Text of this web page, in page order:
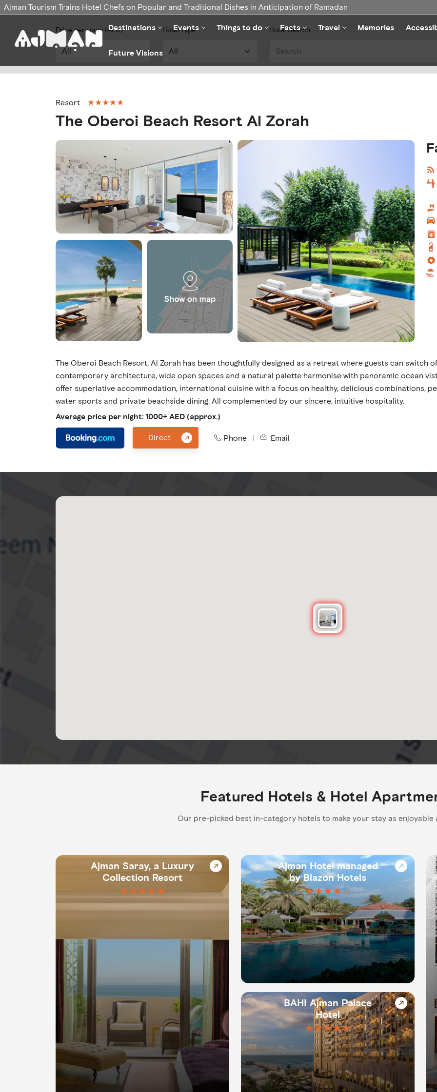
Ajman Tourism Trains Hotel Chefs on Popular and Traditional Dishes in Anticipation of Ramadan
Destinations Events Things to do Facts Travel Memories
Future Visions
Price per room (AED) Hotel Type Hotel Search
Resort ★★★★★
The Oberoi Beach Resort Al Zorah
The Oberoi Beach Resort, Al Zorah has been thoughtfully designed as a retreat where guests can switch
contemporary architecture, wide open spaces and a natural palette harmonise with panoramic ocean
offer superlative accommodation, international cuisine with a focus on healthy, delicious combinations,
water sports and private beachside dining. All complemented by our sincere, intuitive hospitality.
Average price per night: 1000+ AED (approx.)
Direct Phone Email
Featured Hotels & Hotel
Our pre-picked best in-category hotels to make your stay as enjoyable
Ajman Saray, a Luxury
Collection Resort
★★★★★
Ajman Hotel managed
by Blazon Hotels
★★★★☆
BAHI Ajman Palace
Hotel
★★★★★